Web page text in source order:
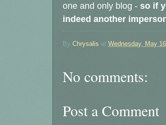
one and only blog - so if
indeed another
By Chrysalis at Wednesday, May
No comments:
Post a Comment